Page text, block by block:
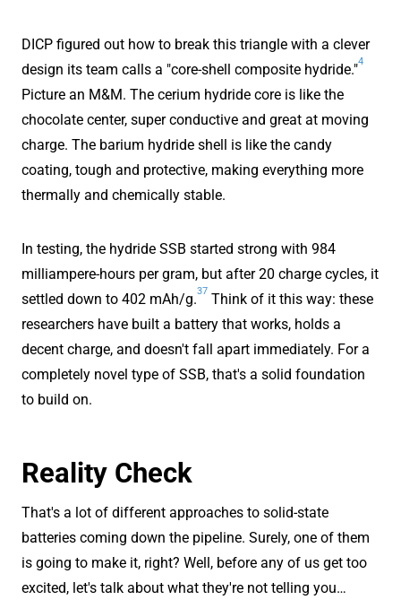
DICP figured out how to break this triangle with a clever
design its team calls a "core-shell composite hydride."
4
Picture an M&M. The cerium hydride core is like the
chocolate center, super conductive and great at moving
charge. The barium hydride shell is like the candy
coating, tough and protective, making everything more
thermally and chemically stable.
In testing, the hydride SSB started strong with 984
milliampere-hours per gram, but after 20 charge cycles, it
settled down to 402 mAh/g.
37
Think of it this way: these
researchers have built a battery that works, holds a
decent charge, and doesn't fall apart immediately. For a
completely novel type of SSB, that's a solid foundation
to build on.
Reality Check
That's a lot of different approaches to solid-state
batteries coming down the pipeline. Surely, one of them
is going to make it, right? Well, before any of us get too
excited, let's talk about what they're not telling you…